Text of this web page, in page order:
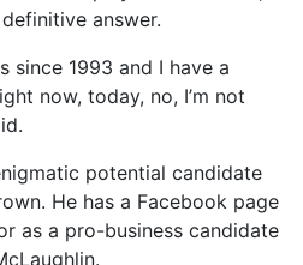
answer.
since 1993 and I have a
now, today, no, I’m not
potential candidate
He has a Facebook page
as a pro-business candidate